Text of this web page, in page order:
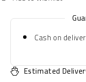
Cash on
Estimated